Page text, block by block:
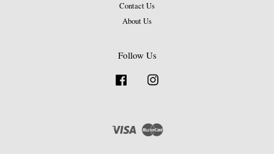
Contact Us
About Us
Follow Us
Facebook
Visa Master